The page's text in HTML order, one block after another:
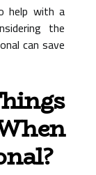
help with a
the
can save